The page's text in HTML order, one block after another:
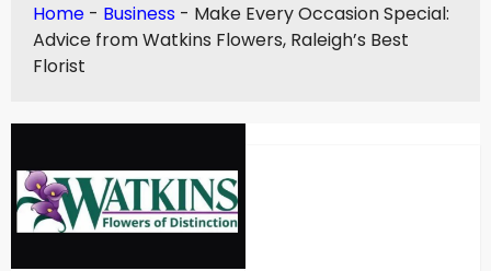
Home - Business - Make Every Occasion Special:
Advice from Watkins Flowers, Raleigh’s Best
Florist